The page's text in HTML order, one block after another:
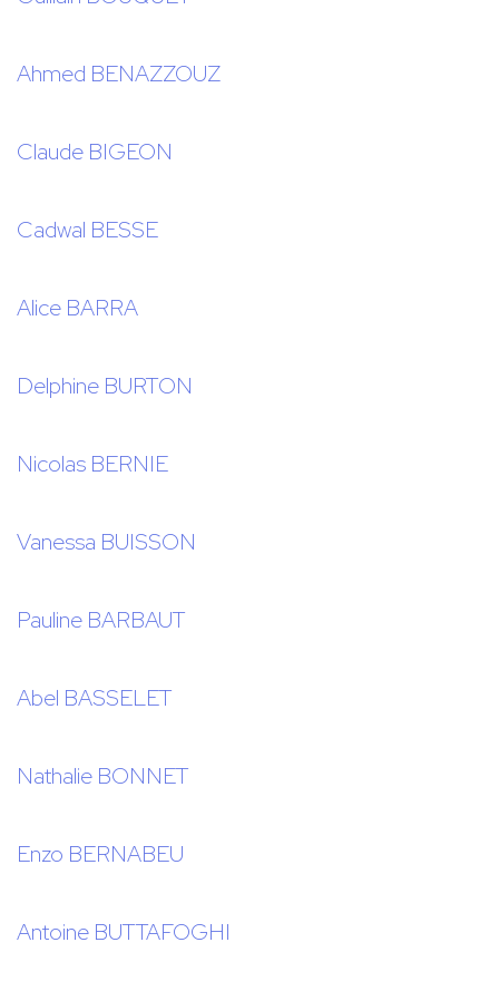
Ahmed BENAZZOUZ
Claude BIGEON
Cadwal BESSE
Alice BARRA
Delphine BURTON
Nicolas BERNIE
Vanessa BUISSON
Pauline BARBAUT
Abel BASSELET
Nathalie BONNET
Enzo BERNABEU
Antoine BUTTAFOGHI